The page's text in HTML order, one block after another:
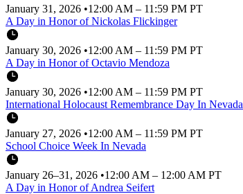
January 31, 2026 •12:00 AM – 11:59 PM PT
A Day in Honor of Nickolas Flickinger
January 30, 2026 •12:00 AM – 11:59 PM PT
A Day in Honor of Octavio Mendoza
January 30, 2026 •12:00 AM – 11:59 PM PT
International Holocaust Remembrance Day In Nevada
January 27, 2026 •12:00 AM – 11:59 PM PT
School Choice Week In Nevada
January 26–31, 2026 •12:00 AM – 12:00 AM PT
A Day in Honor of Andrea Seifert